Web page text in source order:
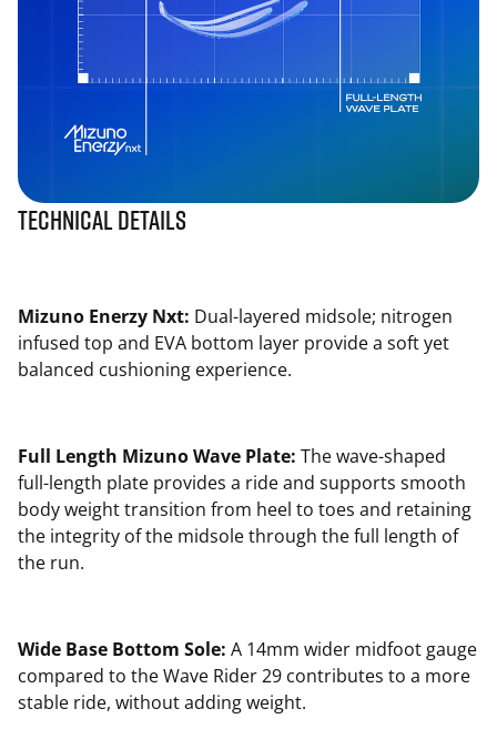
Technical Details
Mizuno Enerzy Nxt: Dual-layered midsole; nitrogen
infused top and EVA bottom layer provide a soft yet
balanced cushioning experience.
Full Length Mizuno Wave Plate: The wave-shaped
full-length plate provides a ride and supports smooth
body weight transition from heel to toes and retaining
the integrity of the midsole through the full length of
the run.
Wide Base Bottom Sole: A 14mm wider midfoot gauge
compared to the Wave Rider 29 contributes to a more
stable ride, without adding weight.